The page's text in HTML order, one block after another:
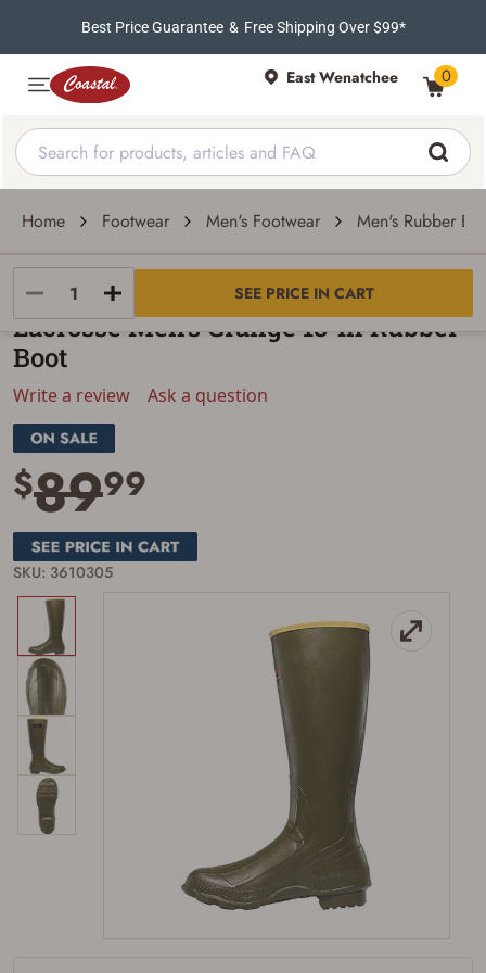
Best Price Guarantee & Free Shipping Over $99*
East Wenatchee 0
Home Footwear Men's Footwear Men's Rubber
SEE PRICE IN CART
LACROSSE
Lacrosse Men's Grange 18-In Rubber
Boot
Write a review Ask a question
$8999
SKU: 3610305
Firearms Purchase Terms &
Age & Compliance
Verification
You may place your firearm order if you agree to
I certify that I am of legal age to possess a